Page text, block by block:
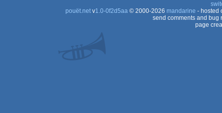
pouët.netv1.0-0f2d5aa© 2000-2026 mandarine - hosted
send comments and bug
page